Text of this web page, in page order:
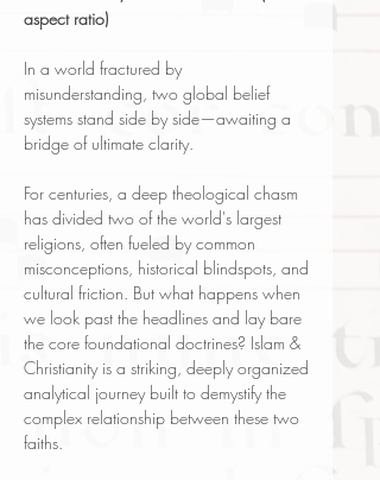
aspect ratio)
In a world fractured by
misunderstanding, two global belief
systems stand side by side—awaiting a
bridge of ultimate clarity.
For centuries, a deep theological chasm
has divided two of the world's largest
religions, often fueled by common
misconceptions, historical blindspots, and
cultural friction. But what happens when
we look past the headlines and lay bare
the core foundational doctrines? Islam &
Christianity is a striking, deeply organized
analytical journey built to demystify the
complex relationship between these two
faiths.